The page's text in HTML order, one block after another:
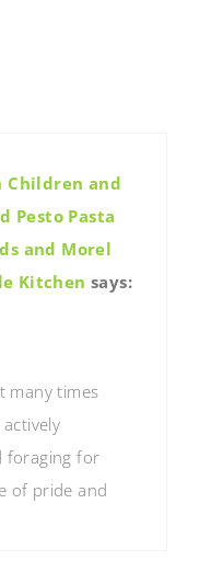
Children and
Pesto Pasta
and Morel
Kitchen says:
many times
foraging for
of pride and